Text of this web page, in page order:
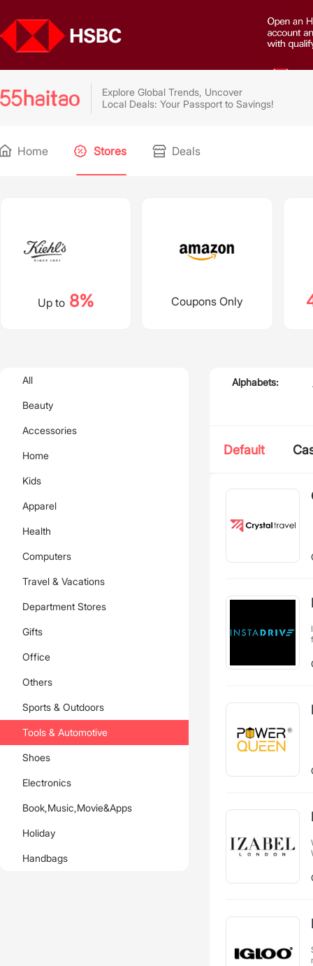
Explore Global Trends, Uncover
Local Deals: Your Passport to Savings!
Home Stores Deals
Up to8% Coupons Only
All
Beauty
Accessories
Home
Kids
Apparel
Health
Computers
Travel & Vacations
Department Stores
Gifts
Office
Others
Sports & Outdoors
Tools & Automotive
Shoes
Electronics
Book,Music,Movie&Apps
Holiday
Handbags
Alphabets:
Default